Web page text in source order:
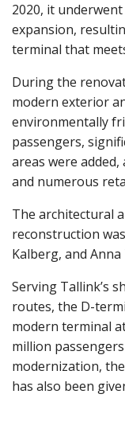
2020, it
expansion,
terminal that
During the
modern exterior
environmentally
passengers,
areas were
and numerous
The architectural
reconstruction
Kalberg, and Anna
Serving Tallink’s
routes, the D-
modern terminal
million
modernization,
has also been